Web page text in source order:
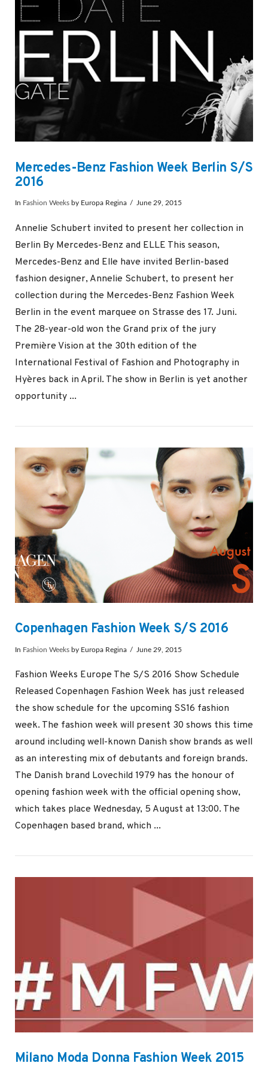
VIEW POST
Mercedes-Benz Fashion Week Berlin S/S
2016
In Fashion Weeks by Europa Regina June 29, 2015
Annelie Schubert invited to present her collection in
Berlin By Mercedes-Benz and ELLE This season,
Mercedes-Benz and Elle have invited Berlin-based
fashion designer, Annelie Schubert, to present her
collection during the Mercedes-Benz Fashion Week
Berlin in the event marquee on Strasse des 17. Juni.
The 28-year-old won the Grand prix of the jury
Première Vision at the 30th edition of the
International Festival of Fashion and Photography in
Hyères back in April. The show in Berlin is yet another
opportunity ...
Copenhagen Fashion Week S/S 2016
In Fashion Weeks by Europa Regina June 29, 2015
Fashion Weeks Europe The S/S 2016 Show Schedule
Released Copenhagen Fashion Week has just released
the show schedule for the upcoming SS16 fashion
week. The fashion week will present 30 shows this time
around including well-known Danish show brands as well
as an interesting mix of debutants and foreign brands.
The Danish brand Lovechild 1979 has the honour of
opening fashion week with the official opening show,
which takes place Wednesday, 5 August at 13:00. The
Copenhagen based brand, which ...
Milano Moda Donna Fashion Week 2015